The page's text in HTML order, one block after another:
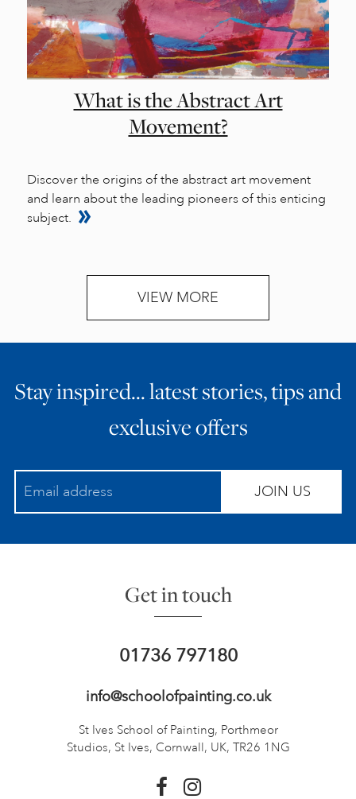
What is the Abstract Art
Movement?
Discover the origins of the abstract art movement
and learn about the leading pioneers of this enticing
subject.
VIEW MORE
Stay inspired… latest stories, tips and
exclusive offers
JOIN US
Get in touch
01736 797180
info@schoolofpainting.co.uk
St Ives School of Painting, Porthmeor
Studios, St Ives, Cornwall, UK, TR26 1NG